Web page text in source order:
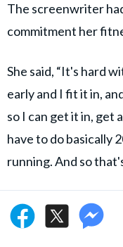
The screenwriter
commitment her
She said, “It's hard
early and I fit it in,
so I can get it in, get
have to do basically
running. And so